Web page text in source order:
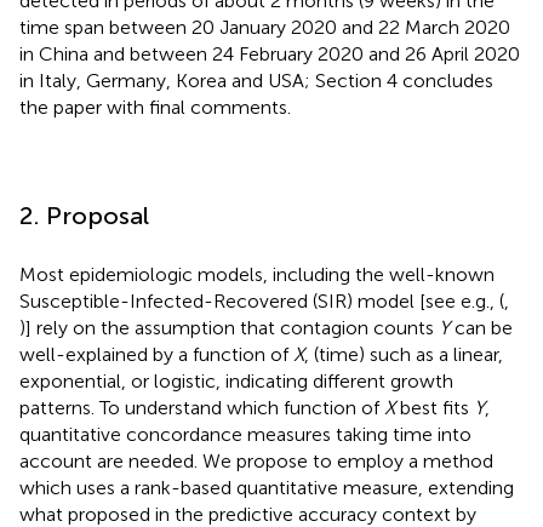
time span between 20 January 2020 and 22 March 2020
in China and between 24 February 2020 and 26 April 2020
in Italy, Germany, Korea and USA; Section 4 concludes
the paper with final comments.
2. Proposal
Most epidemiologic models, including the well-known
Susceptible-Infected-Recovered (SIR) model [see e.g., (
)] rely on the assumption that contagion counts Ycan be
well-explained by a function of X, (time) such as a linear,
exponential, or logistic, indicating different growth
patterns. To understand which function of Xbest fits Y,
quantitative concordance measures taking time into
account are needed. We propose to employ a method
which uses a rank-based quantitative measure, extending
what proposed in the predictive accuracy context by